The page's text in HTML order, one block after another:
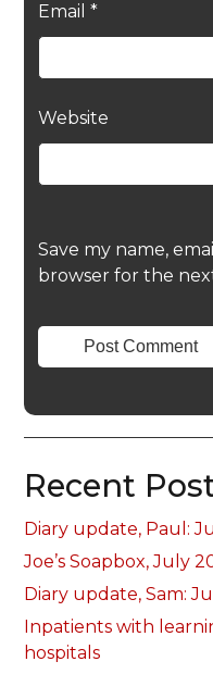
Email *
Website
Save my name,
browser for the
Recent
Diary update, Paul:
Joe’s Soapbox, July
Diary update, Sam:
Inpatients with
hospitals